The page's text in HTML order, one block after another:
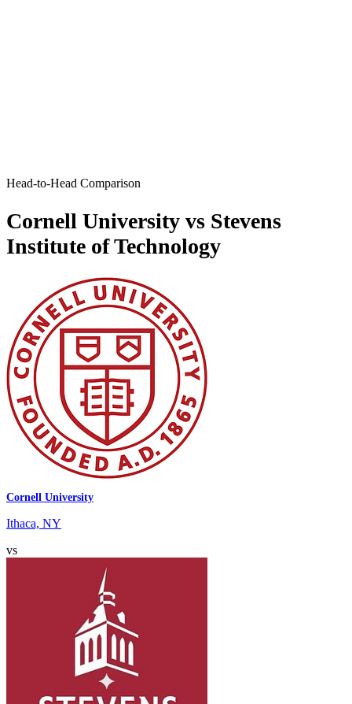
Head-to-Head Comparison
Cornell University vs Stevens
Institute of Technology
Cornell University
Ithaca, NY
vs